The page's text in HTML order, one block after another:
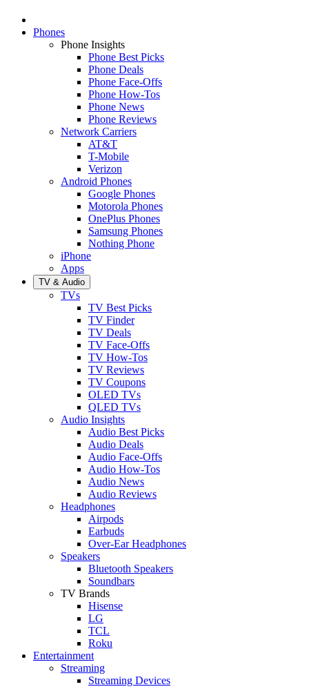
Phones
Phone Insights
Phone Best Picks
Phone Deals
Phone Face-Offs
Phone How-Tos
Phone News
Phone Reviews
Network Carriers
AT&T
T-Mobile
Verizon
Android Phones
Google Phones
Motorola Phones
OnePlus Phones
Samsung Phones
Nothing Phone
iPhone
Apps
TV & Audio
TVs
TV Best Picks
TV Finder
TV Deals
TV Face-Offs
TV How-Tos
TV Reviews
TV Coupons
OLED TVs
QLED TVs
Audio Insights
Audio Best Picks
Audio Deals
Audio Face-Offs
Audio How-Tos
Audio News
Audio Reviews
Headphones
Airpods
Earbuds
Over-Ear Headphones
Speakers
Bluetooth Speakers
Soundbars
TV Brands
Hisense
LG
TCL
Roku
Entertainment
Streaming
Streaming Devices